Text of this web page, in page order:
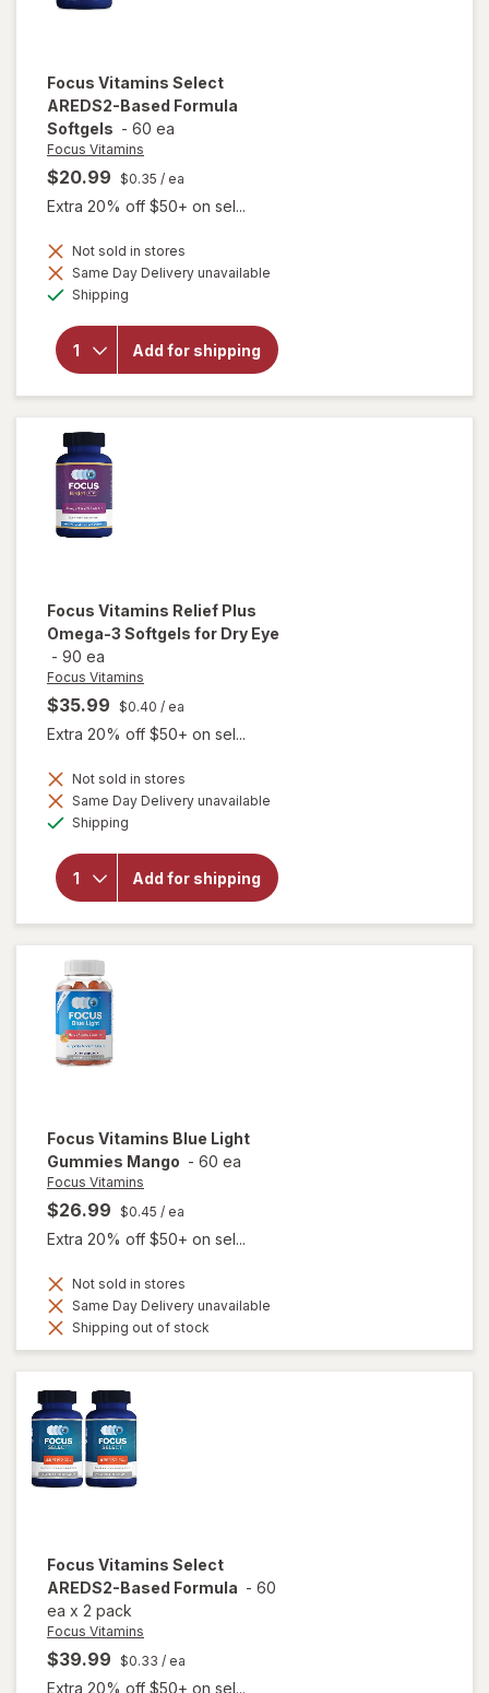
Focus Vitamins Select
AREDS2-Based Formula
Softgels - 60 ea
Focus Vitamins
$20.99 $0.35 / ea
Extra 20% off $50+ on sel...
Not sold in stores
Same Day Delivery unavailable
Shipping
Add for shipping
will open
overlay
Vitamins
Select
AREDS2-
Based
Formula
Focus Vitamins Relief Plus
Omega-3 Softgels for Dry Eye
- 90 ea
Focus Vitamins
$35.99 $0.40 / ea
Extra 20% off $50+ on sel...
Not sold in stores
Same Day Delivery unavailable
Shipping
Add for shipping
will open
for
Relief
Plus
Omega-
3
Softgels
Focus Vitamins Blue Light
Gummies Mango - 60 ea
Focus Vitamins
$26.99 $0.45 / ea
Extra 20% off $50+ on sel...
Not sold in stores
Same Day Delivery unavailable
Shipping out of stock
Focus Vitamins Select
AREDS2-Based Formula - 60
ea x 2 pack
Focus Vitamins
$39.99 $0.33 / ea
Extra 20% off $50+ on sel...